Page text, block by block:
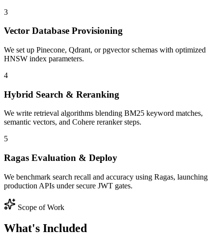
3
Vector Database Provisioning
We set up Pinecone, Qdrant, or pgvector schemas with optimized
HNSW index parameters.
4
Hybrid Search & Reranking
We write retrieval algorithms blending BM25 keyword matches,
semantic vectors, and Cohere reranker steps.
5
Ragas Evaluation & Deploy
We benchmark search recall and accuracy using Ragas, launching
production APIs under secure JWT gates.
Scope of Work
What's Included